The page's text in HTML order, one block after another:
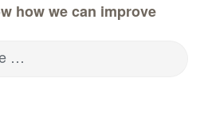
how we can improve
…